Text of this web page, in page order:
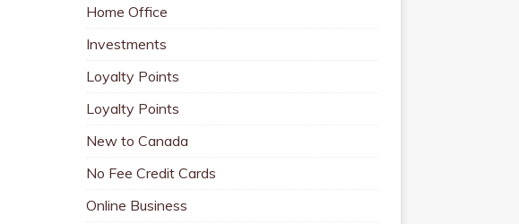
Home Office
Investments
Loyalty Points
Loyalty Points
New to Canada
No Fee Credit Cards
Online Business